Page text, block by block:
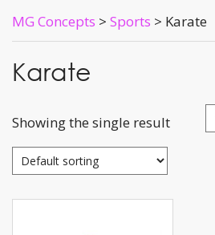
MG Concepts > Sports > Karate
Karate
Showing the single result